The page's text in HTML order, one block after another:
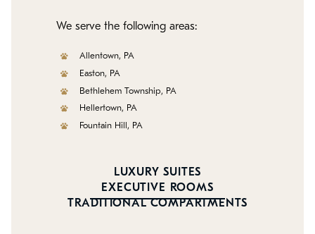
We serve the following areas:
Allentown, PA
Easton, PA
Bethlehem Township, PA
Hellertown, PA
Fountain Hill, PA
LUXURY SUITES
EXECUTIVE ROOMS
TRADITIONAL COMPARTMENTS